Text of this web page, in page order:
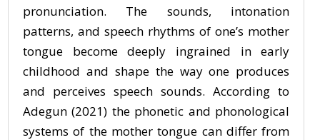
pronunciation. The sounds, intonation
patterns, and speech rhythms of one’s mother
tongue become deeply ingrained in early
childhood and shape the way one produces
and perceives speech sounds. According to
Adegun (2021) the phonetic and phonological
systems of the mother tongue can differ from